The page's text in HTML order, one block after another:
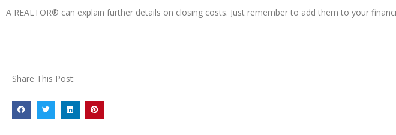
A REALTOR® can explain further details on closing costs. Just remember to add them to your
Share This Post: